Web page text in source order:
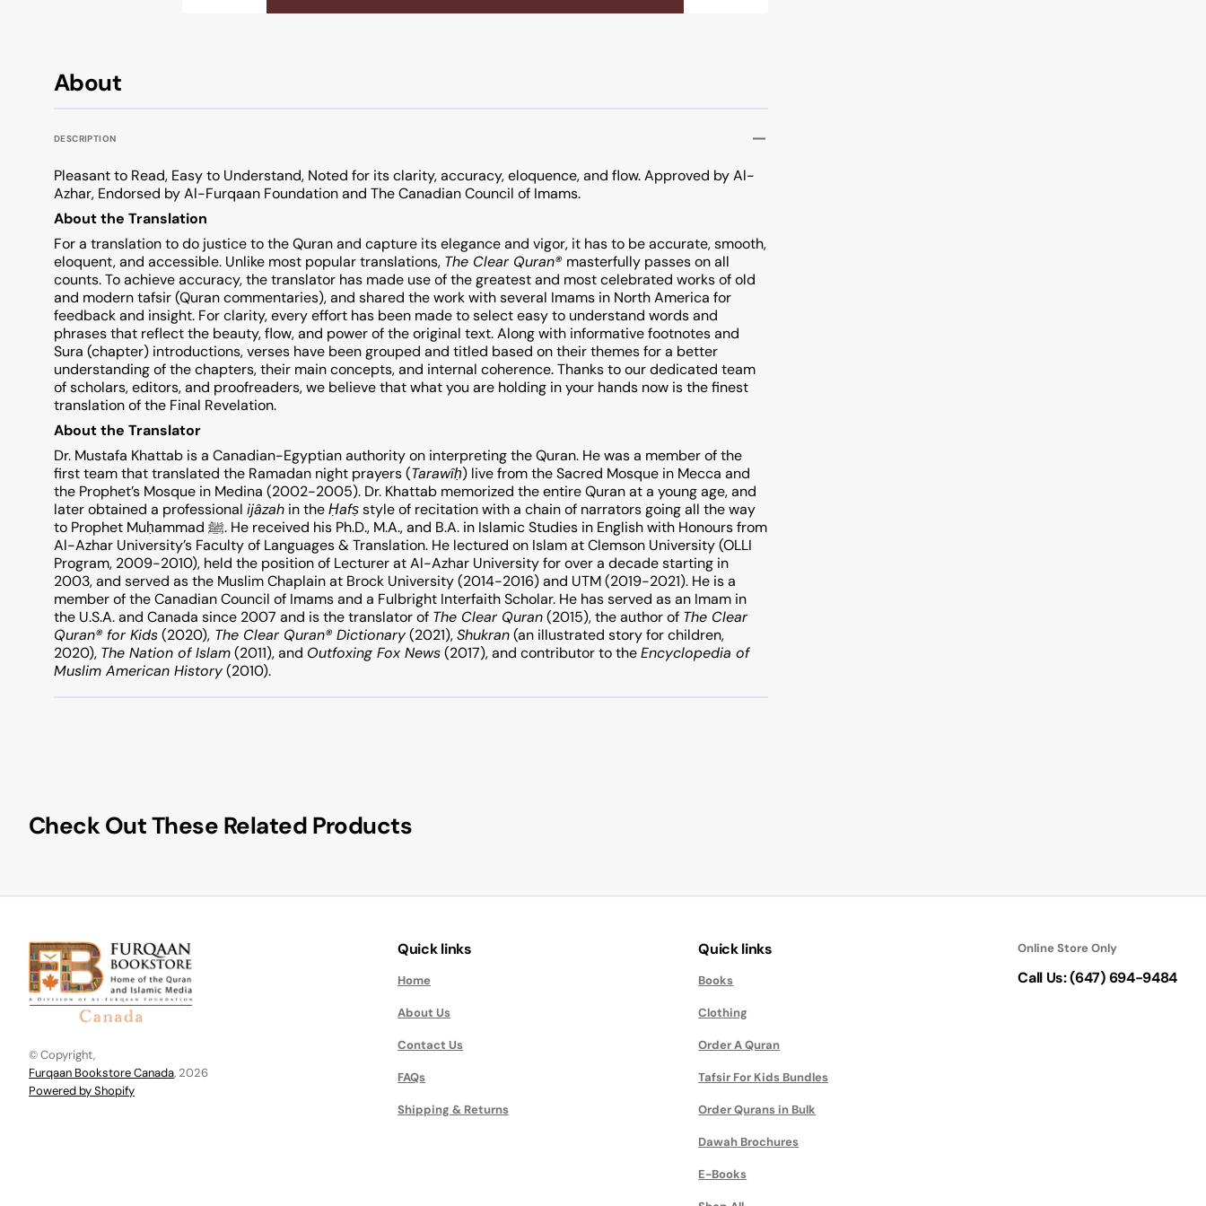
About
DESCRIPTION
Pleasant to Read, Easy to Understand, Noted for its clarity, accuracy, eloquence, and flow. Approved by Al-
Azhar, Endorsed by Al-Furqaan Foundation and The Canadian Council of Imams.
About the Translation
For a translation to do justice to the Quran and capture its elegance and vigor, it has to be accurate, smooth,
eloquent, and accessible. Unlike most popular translations, The Clear Quran® masterfully passes on all
counts. To achieve accuracy, the translator has made use of the greatest and most celebrated works of old
and modern tafsir (Quran commentaries), and shared the work with several Imams in North America for
feedback and insight. For clarity, every effort has been made to select easy to understand words and
phrases that reflect the beauty, flow, and power of the original text. Along with informative footnotes and
Sura (chapter) introductions, verses have been grouped and titled based on their themes for a better
understanding of the chapters, their main concepts, and internal coherence. Thanks to our dedicated team
of scholars, editors, and proofreaders, we believe that what you are holding in your hands now is the finest
translation of the Final Revelation.
About the Translator
Dr. Mustafa Khattab is a Canadian-Egyptian authority on interpreting the Quran. He was a member of the
first team that translated the Ramadan night prayers (Tarawîḥ) live from the Sacred Mosque in Mecca and
the Prophet’s Mosque in Medina (2002-2005). Dr. Khattab memorized the entire Quran at a young age, and
later obtained a professional ijâzah in theḤafṣstyle of recitation with a chain of narrators going all the way
to Prophet Muḥammad ﷺ. He received his Ph.D., M.A., and B.A. in Islamic Studies in English with Honours from
Al-Azhar University’s Faculty of Languages & Translation. He lectured on Islam at Clemson University (OLLI
Program, 2009-2010), held the position of Lecturer at Al-Azhar University for over a decade starting in
2003, and served as the Muslim Chaplain at Brock University (2014-2016) and UTM (2019-2021). He is a
member of the Canadian Council ‎of Imams and a Fulbright Interfaith Scholar. He has served as an Imam in
the U.S.A. and Canada since 2007 and is the translator of The Clear Quran(2015), the author of The Clear
Quran® for Kids(2020), The Clear Quran® Dictionary(2021),Shukran(an illustrated story for children,
2020), The Nation of Islam(2011), and Outfoxing Fox News(2017), and contributor to theEncyclopedia of
Muslim American History(2010).
Check Out These Related Products
© Copyright,
Furqaan Bookstore Canada, 2026
Powered by Shopify
Quick links
Home
About Us
Contact Us
FAQs
Shipping & Returns
Quick links
Books
Clothing
Order A Quran
Tafsir For Kids Bundles
Order Qurans in Bulk
Dawah Brochures
E-Books
Online Store Only
Call Us: (647) 694-9484